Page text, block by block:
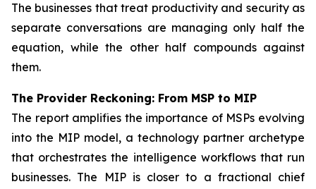
The businesses that treat productivity and security as
separate conversations are managing only half the
equation, while the other half compounds against
them.
The Provider Reckoning: From MSP to MIP
The report amplifies the importance of MSPs evolving
into the MIP model, a technology partner archetype
that orchestrates the intelligence workflows that run
businesses. The MIP is closer to a fractional chief